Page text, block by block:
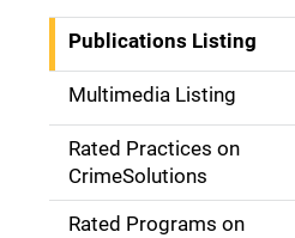
n
a
v
g
Publications Listing
Multimedia Listing
Rated Practices on
CrimeSolutions
Rated Programs on